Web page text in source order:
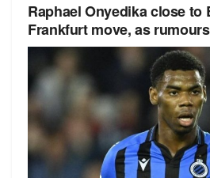
Raphael Onyedika close to
Frankfurt move, as